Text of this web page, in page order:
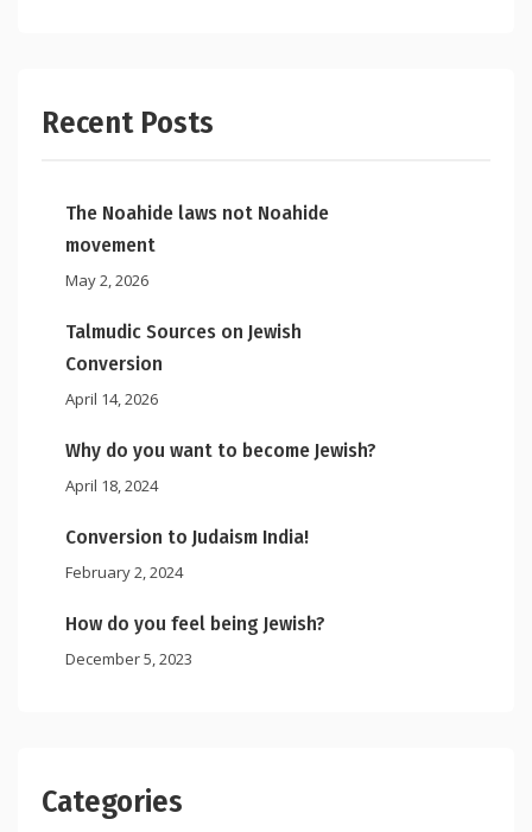
Recent Posts
The Noahide laws not Noahide
movement
May 2, 2026
Talmudic Sources on Jewish
Conversion
April 14, 2026
Why do you want to become Jewish?
April 18, 2024
Conversion to Judaism India!
February 2, 2024
How do you feel being Jewish?
December 5, 2023
Categories